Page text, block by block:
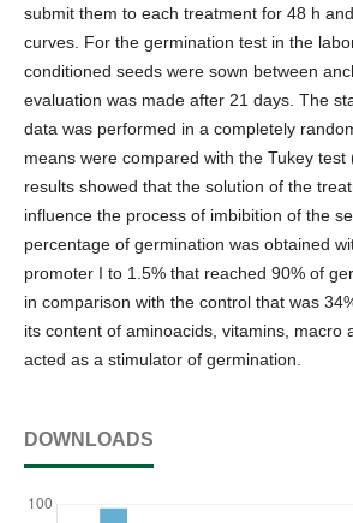
submit them to each treatment for 48 h
curves. For the germination test in the
conditioned seeds were sown between
evaluation was made after 21 days. The
data was performed in a completely
means were compared with the Tukey test
results showed that the solution of the
influence the process of imbibition of the
percentage of germination was obtained
promoter I to 1.5% that reached 90% of
in comparison with the control that was
its content of aminoacids, vitamins, macro
acted as a stimulator of germination.
DOWNLOADS